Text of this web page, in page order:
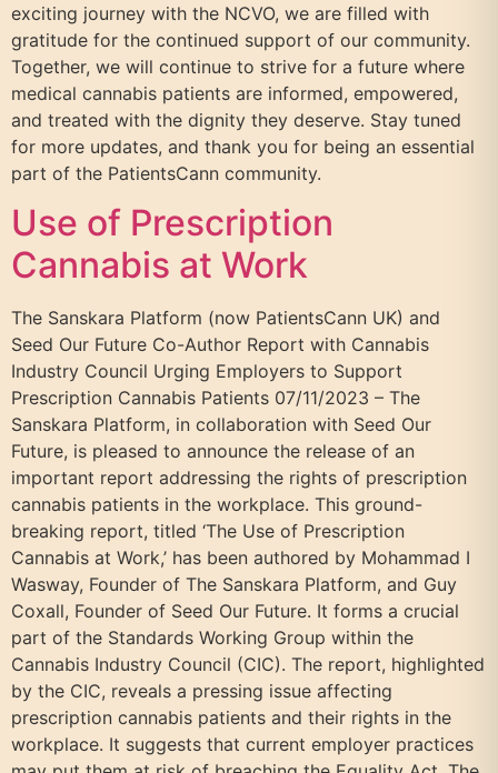
exciting journey with the NCVO, we are filled with
gratitude for the continued support of our community.
Together, we will continue to strive for a future where
medical cannabis patients are informed, empowered,
and treated with the dignity they deserve. Stay tuned
for more updates, and thank you for being an essential
part of the PatientsCann community.
Use of Prescription
Cannabis at Work
The Sanskara Platform (now PatientsCann UK) and
Seed Our Future Co-Author Report with Cannabis
Industry Council Urging Employers to Support
Prescription Cannabis Patients 07/11/2023 – The
Sanskara Platform, in collaboration with Seed Our
Future, is pleased to announce the release of an
important report addressing the rights of prescription
cannabis patients in the workplace. This ground-
breaking report, titled ‘The Use of Prescription
Cannabis at Work,’ has been authored by Mohammad I
Wasway, Founder of The Sanskara Platform, and Guy
Coxall, Founder of Seed Our Future. It forms a crucial
part of the Standards Working Group within the
Cannabis Industry Council (CIC). The report, highlighted
by the CIC, reveals a pressing issue affecting
prescription cannabis patients and their rights in the
workplace. It suggests that current employer practices